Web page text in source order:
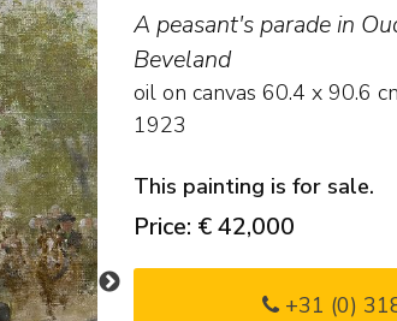
A peasant's parade in
Beveland
oil on canvas 60.4 x 90.6
1923
This painting is for sale.
Price: € 42,000
+31 (0)